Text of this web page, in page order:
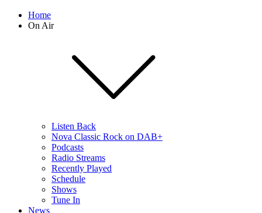
Home
On Air
Listen Back
Nova Classic Rock on DAB+
Podcasts
Radio Streams
Recently Played
Schedule
Shows
Tune In
News